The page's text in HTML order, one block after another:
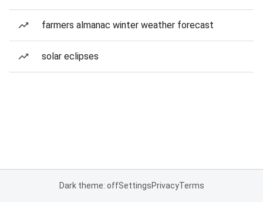
farmers almanac winter weather forecast
solar eclipses
Dark theme: offSettingsPrivacyTerms